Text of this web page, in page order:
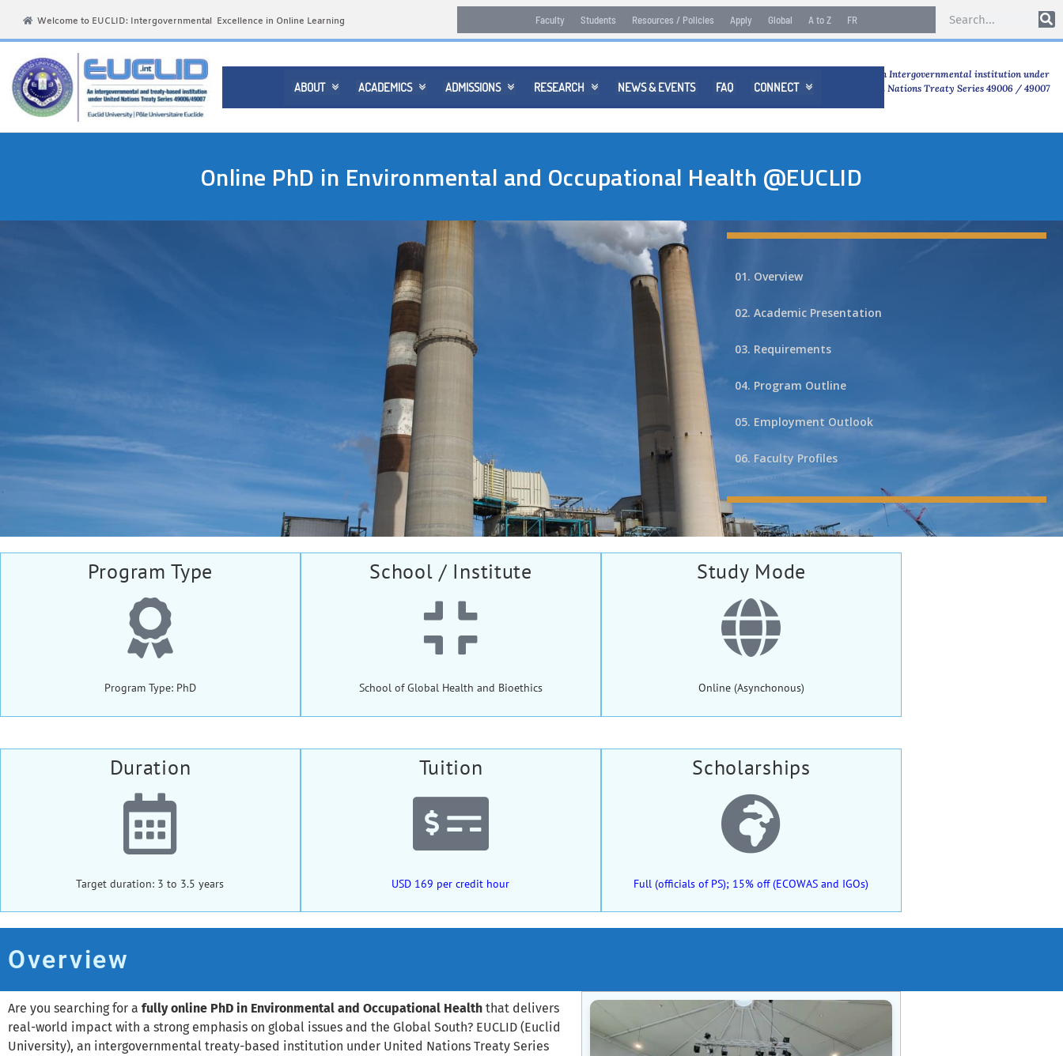
Welcome to EUCLID: Intergovernmental Excellence in Online Learning Faculty Students Resources / Policies Apply Global A to Z FR
ABOUT  ACADEMICS  ADMISSIONS  RESEARCH  NEWS & EVENTS FAQ CONNECT 
An Intergovernmental institution under
United Nations Treaty Series 49006 / 49007
Online PhD in Environmental and Occupational Health @EUCLID
01. Overview
02. Academic Presentation
03. Requirements
04. Program Outline
05. Employment Outlook
06. Faculty Profiles
Program Type
Program Type: PhD
School / Institute
School of Global Health and Bioethics
Study Mode
Online (Asynchonous)
Duration
Target duration: 3 to 3.5 years
Tuition
USD 169 per credit hour
Scholarships
Full (officials of PS); 15% off (ECOWAS and IGOs)
Overview
Are you searching for a fully online PhD in Environmental and Occupational Health that delivers
real-world impact with a strong emphasis on global issues and the Global South? EUCLID (Euclid
University), an intergovernmental treaty-based institution under United Nations Treaty Series